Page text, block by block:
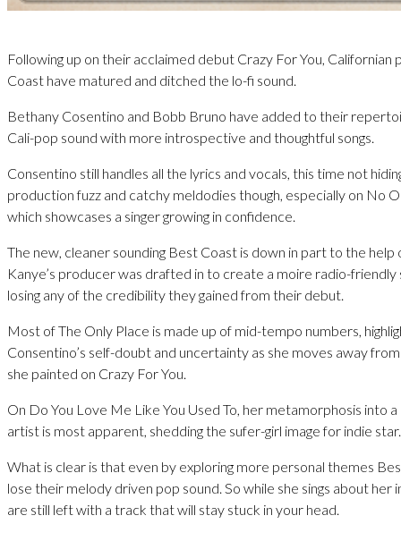
Following up on their acclaimed debut Crazy For You, Californian
Coast have matured and ditched the lo-fi sound.
Bethany Cosentino and Bobb Bruno have added to their
Cali-pop sound with more introspective and thoughtful songs.
Consentino still handles all the lyrics and vocals, this time not
production fuzz and catchy meldodies though, especially on No
which showcases a singer growing in confidence.
The new, cleaner sounding Best Coast is down in part to the help
Kanye’s producer was drafted in to create a moire radio-
losing any of the credibility they gained from their debut.
Most of The Only Place is made up of mid-tempo numbers,
Consentino’s self-doubt and uncertainty as she moves away
she painted on Crazy For You.
On Do You Love Me Like You Used To, her metamorphosis into
artist is most apparent, shedding the sufer-girl image for indie star.
What is clear is that even by exploring more personal themes
lose their melody driven pop sound. So while she sings about her
are still left with a track that will stay stuck in your head.